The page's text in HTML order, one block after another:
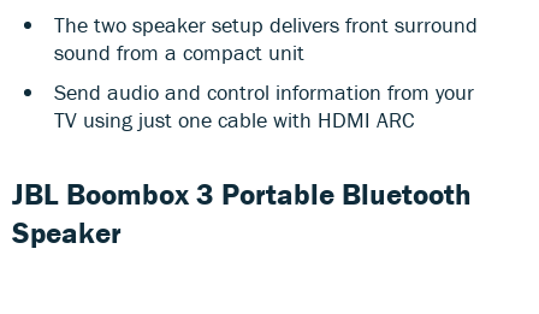
The two speaker setup delivers front surround
sound from a compact unit
Send audio and control information from your
TV using just one cable with HDMI ARC
JBL Boombox 3 Portable Bluetooth
Speaker